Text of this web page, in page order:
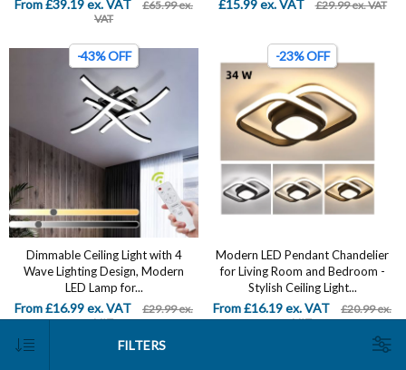
FILTERS
From £39.19 ex. VAT
£65.99 ex.
VAT
£15.99 ex. VAT £29.99 ex. VAT
-43% OFF
Dimmable Ceiling Light with 4
Wave Lighting Design, Modern
LED Lamp for...
From £16.99 ex. VAT
£29.99 ex.
VAT
-23% OFF
Modern LED Pendant Chandelier
for Living Room and Bedroom -
Stylish Ceiling Light...
From £16.19 ex. VAT
£20.99 ex.
VAT